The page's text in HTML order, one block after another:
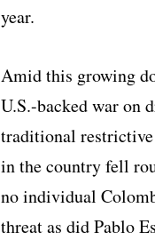
year.
Amid this growing
U.S.-backed war on
traditional
in the country fell
no individual
threat as did Pablo